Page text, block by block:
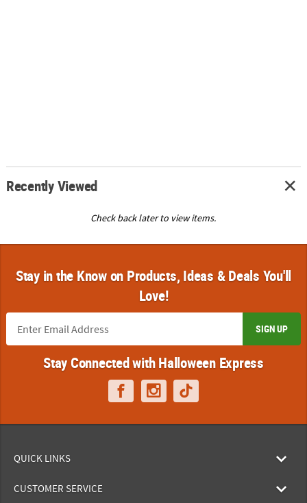
Recently Viewed
Check back later to view items.
Stay in the Know on Products, Ideas & Deals You'll
Love!
SIGN UP
Stay Connected with Halloween Express
QUICK LINKS
CUSTOMER SERVICE